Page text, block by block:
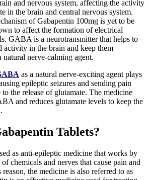
and nervous system, affecting the activity
in the brain and central nervous system.
of Gabapentin 100mg is yet to be
to affect the formation of electrical
GABA is a neurotransmitter that helps to
activity in the brain and keep them
natural nerve-calming agent.
as a natural nerve-exciting agent plays
epileptic seizures and sending pain
the release of glutamate. The medicine
and reduces glutamate levels to keep the
Tablets?
as anti-epileptic medicine that works by
chemicals and nerves that cause pain and
the medicine is also referred to as